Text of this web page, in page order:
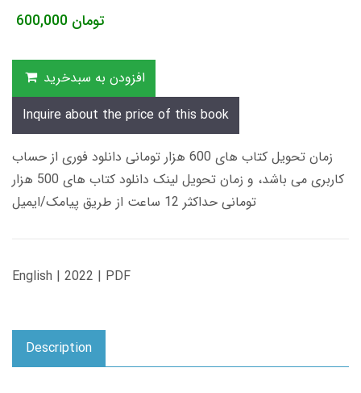
600,000 تومان
افزودن به سبدخرید
Inquire about the price of this book
زمان تحویل کتاب های 600 هزار تومانی دانلود فوری از حساب
کاربری می باشد، و زمان تحویل لینک دانلود کتاب های 500 هزار
تومانی حداکثر 12 ساعت از طریق پیامک/ایمیل
English | 2022 | PDF
Description